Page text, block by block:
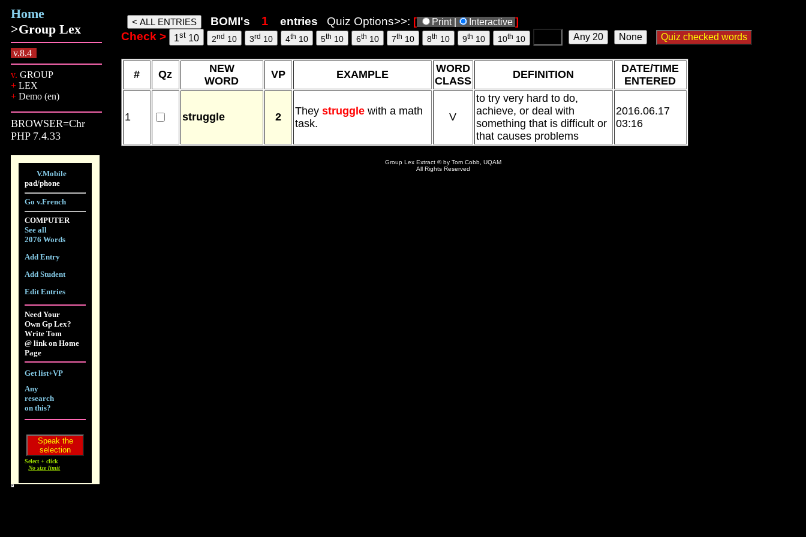
Home
>Group Lex
v.8.4
v. GROUP
+LEX
+Demo (en)
BROWSER=Chr
PHP 7.4.33
V.Mobile
pad/phone
Go v.French
COMPUTER
See all
2076 Words
Add Entry
Add Student
Edit Entries
Need Your
Own Gp Lex?
Write Tom
@ link on Home
Page
Get list+VP
Any
research
on this?
Select + click
No size limit
BOMI's entries Quiz Options>>: [ Print | Interactive ]
Check > 1st10 2nd 10 3rd 10 4th 10 5th 10 6th 10 7th 10 8th 10 9th 10 10th 10
bomi words, 09 Aug 26, 14:54
# Qz
NEW
WORD
VP EXAMPLE
WORD
CLASS
DEFINITION
DATE/TIME
ENTERED
1 struggle 2 They strugglewith a math
task.
V
to try very hard to do,
achieve, or deal with
something that is difficult or
that causes problems
2016.06.17
03:16
Group Lex Extract © by Tom Cobb, UQAM
All Rights Reserved